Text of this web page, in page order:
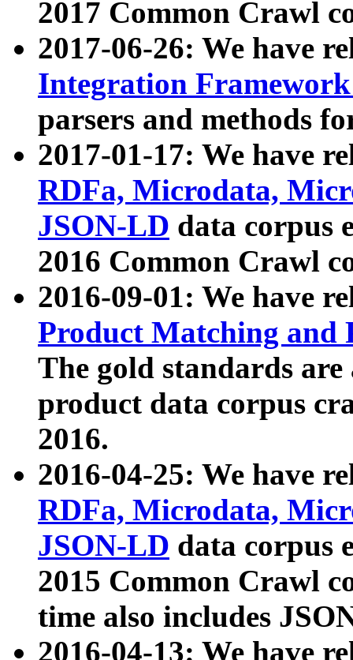
2017 Common Crawl
2017-06-26: We have
Integration
parsers and methods
2017-01-17: We have
RDFa, Microdata,
JSON-LD data corpus
2016 Common Crawl
2016-09-01: We have
Product Matching and
The gold standards
product data corpus
2016.
2016-04-25: We have
RDFa, Microdata,
JSON-LD data corpus
2015 Common Crawl
time also includes
2016-04-13: We have